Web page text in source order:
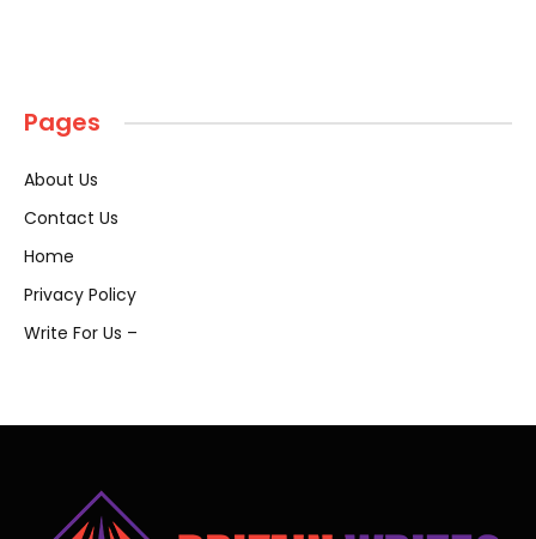
Pages
About Us
Contact Us
Home
Privacy Policy
Write For Us –